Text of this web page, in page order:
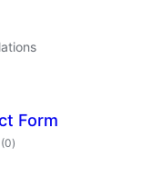
Form
(0sumaj
pritaksoj
)